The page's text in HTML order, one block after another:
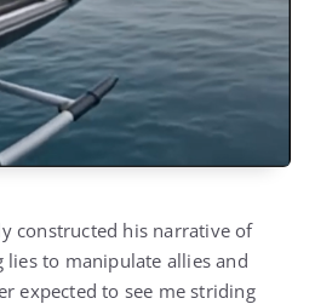
constructed his narrative of
lies to manipulate allies and
expected to see me striding